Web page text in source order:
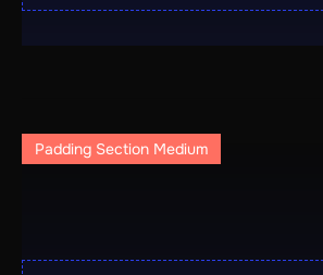
Padding Section Medium